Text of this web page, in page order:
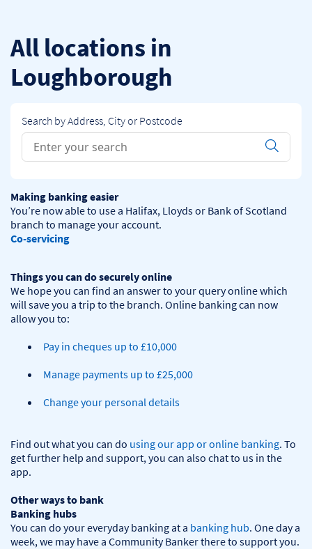
All locations in
Loughborough
Search by Address, City or Postcode
Conduct a search
Submit
Making banking easier
You’re now able to use a Halifax, Lloyds or Bank of Scotland
Co-servicing
Things you can do securely online
We hope you can find an answer to your query online which
will save you a trip to the branch. Online banking can now
Pay in cheques up to £10,000
Manage payments up to £25,000
Change your personal details
Find out what you can do using our app or online banking. To
get further help and support, you can also chat to us in the
app.
Other ways to bank
Banking hubs
You can do your everyday banking at a banking hub. One day a
week, we may have a Community Banker there to support you.​